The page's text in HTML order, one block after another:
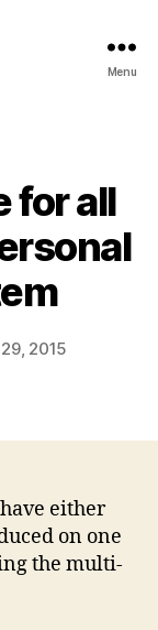
Menu
for all
2015
either
on one
the multi-